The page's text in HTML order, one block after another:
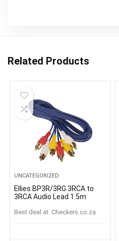
Related Products
UNCATEGORIZED
Ellies BP3R/3RG 3RCA to
3RCA Audio Lead 1.5m
Best deal at: checkers.co.za